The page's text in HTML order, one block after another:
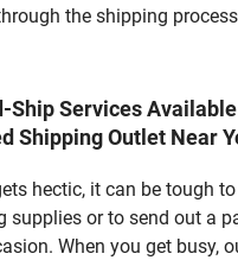
the shipping
Ship Services
Shipping Outlet Near
hectic, it can be tough
supplies or to send out a
When you get busy,